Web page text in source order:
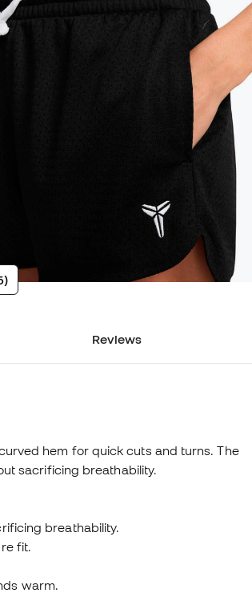
Reviews
hem for quick cuts and turns. The
sacrificing breathability.
breathability.
fit.
warm.